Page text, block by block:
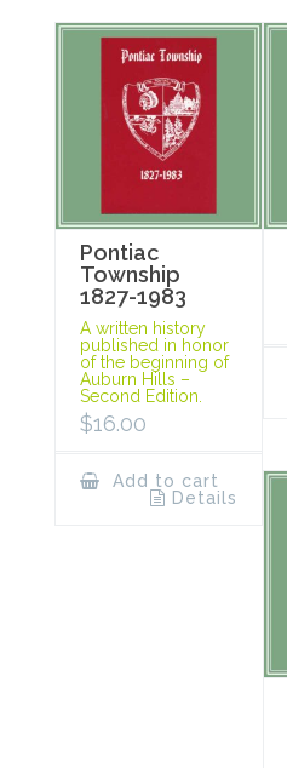
Pontiac
Township
1827-1983
A written history
published in honor
of the beginning of
Auburn Hills –
Second Edition.
$16.00
Add to cart
Details